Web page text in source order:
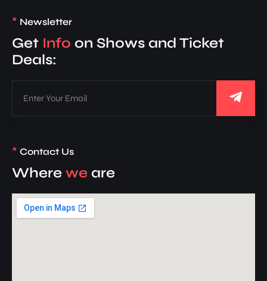
* Newsletter
Get Info on Shows and Ticket
Deals:
* Contact Us
Where we are